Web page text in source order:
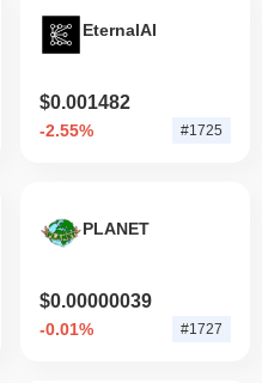
EternalAI
$0.001482
-2.55% #1725
PLANET
$0.00000039
-0.01% #1727